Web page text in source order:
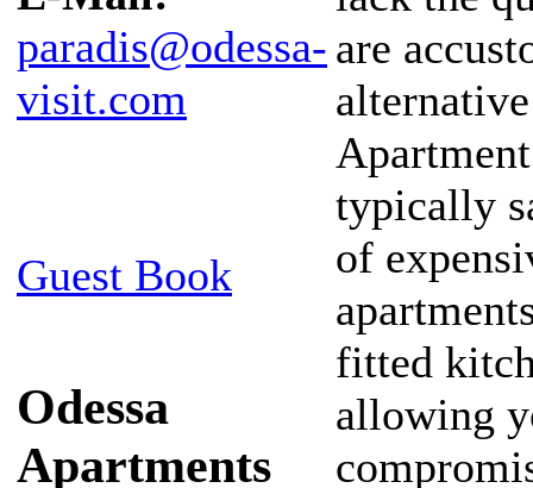
paradis@odessa-
visit.com
Guest Book
Odessa
Apartments
are
typically
of
fitted
allowing